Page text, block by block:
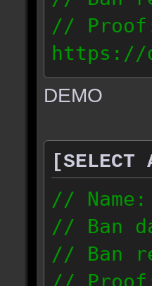
//
https://
// IP:
DEMO
[SELECT
// Name:
// Ban
// Ban
//